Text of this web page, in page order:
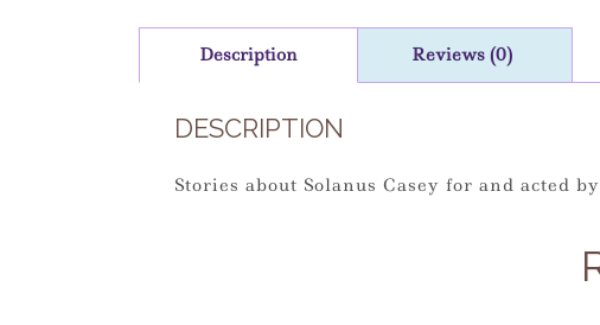
Description Reviews (0)
DESCRIPTION
Stories about Solanus Casey for and acted